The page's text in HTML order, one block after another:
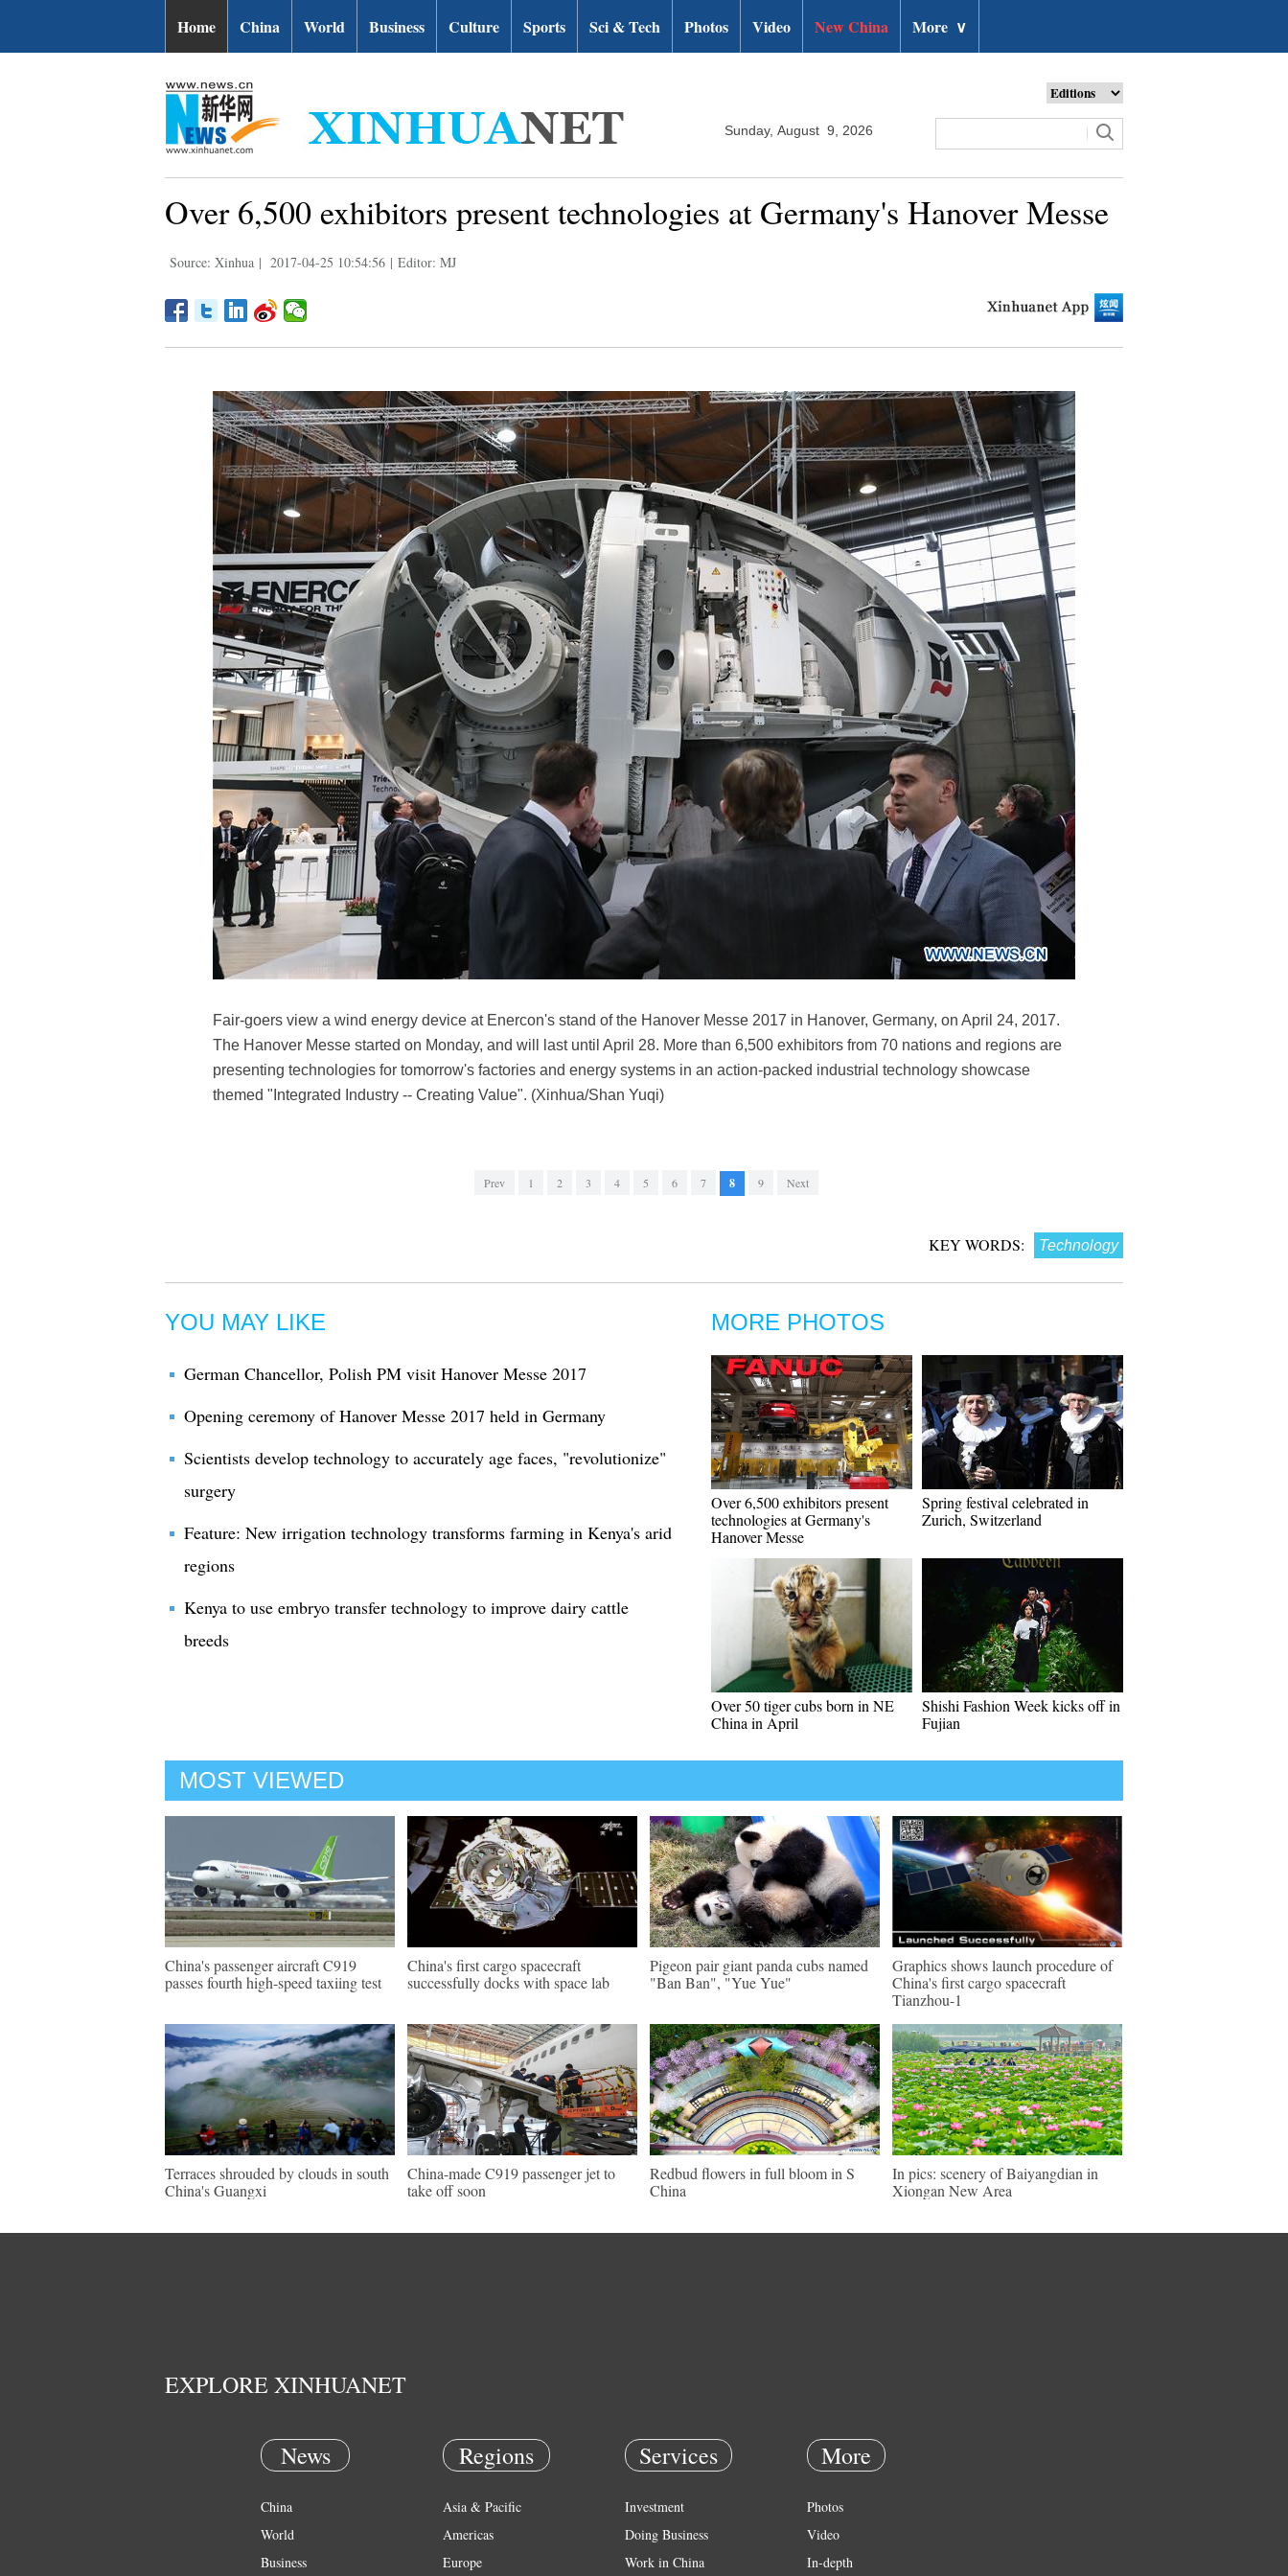
Home China World Business Culture Sports Sci & Tech Photos Video New China More ∨
Sunday, August 9, 2026
Over 6,500 exhibitors present technologies at Germany's Hanover Messe
Source: Xinhua | 2017-04-25 10:54:56 | Editor: MJ
Fair-goers view a wind energy device at Enercon's stand of the Hanover Messe 2017 in Hanover, Germany, on April 24, 2017.
The Hanover Messe started on Monday, and will last until April 28. More than 6,500 exhibitors from 70 nations and regions are
presenting technologies for tomorrow's factories and energy systems in an action-packed industrial technology showcase
themed "Integrated Industry -- Creating Value". (Xinhua/Shan Yuqi)
Prev 1 2 3 4 5 6 7 8 9 Next
KEY WORDS: Technology
YOU MAY LIKE
German Chancellor, Polish PM visit Hanover Messe 2017
Opening ceremony of Hanover Messe 2017 held in Germany
Scientists develop technology to accurately age faces, "revolutionize"
surgery
Feature: New irrigation technology transforms farming in Kenya's arid
regions
Kenya to use embryo transfer technology to improve dairy cattle
breeds
MORE PHOTOS
Over 6,500 exhibitors present
technologies at Germany's
Hanover Messe
Spring festival celebrated in
Zurich, Switzerland
Over 50 tiger cubs born in NE
China in April
Shishi Fashion Week kicks off in
Fujian
MOST VIEWED
China's passenger aircraft C919
passes fourth high-speed taxiing test
China's first cargo spacecraft
successfully docks with space lab
Pigeon pair giant panda cubs named
"Ban Ban", "Yue Yue"
Graphics shows launch procedure of
China's first cargo spacecraft
Tianzhou-1
Terraces shrouded by clouds in south
China's Guangxi
China-made C919 passenger jet to
take off soon
Redbud flowers in full bloom in S
China
In pics: scenery of Baiyangdian in
Xiongan New Area
EXPLORE XINHUANET
News
China
World
Business
Regions
Asia & Pacific
Americas
Europe
Services
Investment
Doing Business
Work in China
More
Photos
Video
In-depth